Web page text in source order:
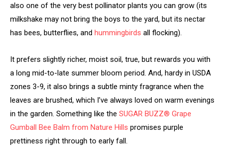
also one of the very best pollinator plants you can grow (its
milkshake may not bring the boys to the yard, but its nectar
has bees, butterflies, and hummingbirds all flocking).
It prefers slightly richer, moist soil, true, but rewards you with
a long mid-to-late summer bloom period. And, hardy in USDA
zones 3-9, it also brings a subtle minty fragrance when the
leaves are brushed, which I’ve always loved on warm evenings
in the garden. Something like the SUGAR BUZZ® Grape
Gumball Bee Balm from Nature Hills promises purple
prettiness right through to early fall.